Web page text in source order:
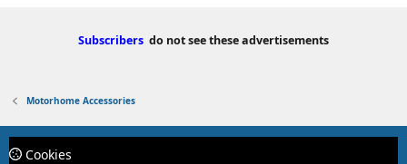
Subscribers do not see these advertisements
Motorhome Accessories
Cookies